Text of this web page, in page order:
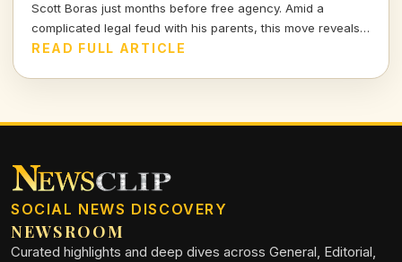
Scott Boras just months before free agency. Amid a
complicated legal feud with his parents, this move reveals
the intense interplay of personal and professional stakes in
READ FULL ARTICLE
SOCIAL NEWS DISCOVERY
NEWSROOM
Curated highlights and deep dives across General, Editorial,